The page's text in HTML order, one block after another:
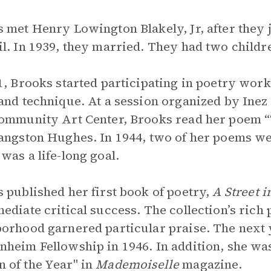
met Henry Lowington Blakely, Jr, after they
In 1939, they married. They had two
Brooks started participating in poetry
technique. At a session organized by
Art Center, Brooks read her poem
Hughes. In 1944, two of her poems
a life-long goal.
published her first book of poetry,A Street
critical success. The collection’s
garnered particular praise. The
Fellowship in 1946. In addition, she
of the Year" inMademoisellemagazine.